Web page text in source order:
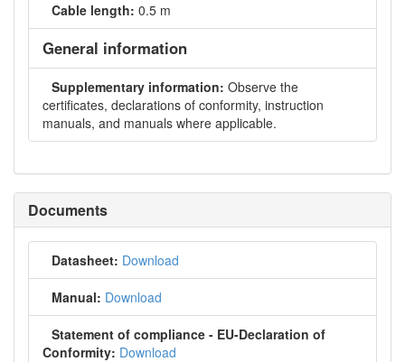
Cable length: 0.5 m
General information
Supplementary information: Observe the
certificates, declarations of conformity, instruction
manuals, and manuals where applicable.
Documents
Datasheet: Download
Manual: Download
Statement of compliance - EU-Declaration of
Conformity: Download